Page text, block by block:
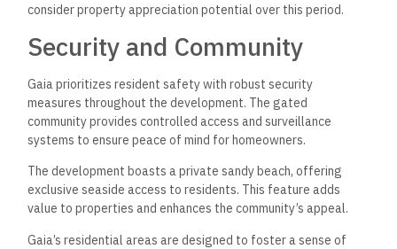
consider property appreciation potential over this period.
Security and Community
Gaia prioritizes resident safety with robust security
measures throughout the development. The gated
community provides controlled access and surveillance
systems to ensure peace of mind for homeowners.
The development boasts a private sandy beach, offering
exclusive seaside access to residents. This feature adds
value to properties and enhances the community’s appeal.
Gaia’s residential areas are designed to foster a sense of